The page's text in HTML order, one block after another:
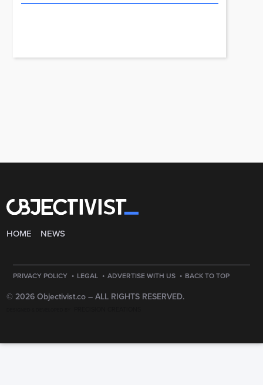
HOME NEWS
PRIVACY POLICY · LEGAL · ADVERTISE WITH US · BACK TO TOP
© 2026 Objectivist.co – ALL RIGHTS RESERVED.